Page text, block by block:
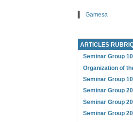
Gamesa
ARTICLES
Seminar Group
Organization of
Seminar Group
Seminar Group
Seminar Group
Seminar Group